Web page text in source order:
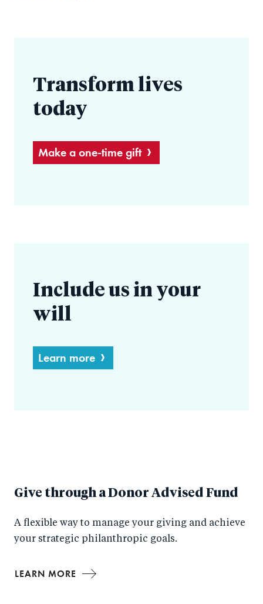
Transform lives
today
Make a one-time gift
Include us in your
will
Learn more
Give through a Donor Advised Fund
A flexible way to manage your giving and achieve
your strategic philanthropic goals.
LEARN MORE